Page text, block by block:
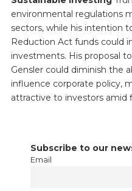
environmental regulations
sectors, while his intention
Reduction Act funds could
investments. His proposal
Gensler could diminish the
influence corporate policy,
attractive to investors amid
Subscribe to our
Email